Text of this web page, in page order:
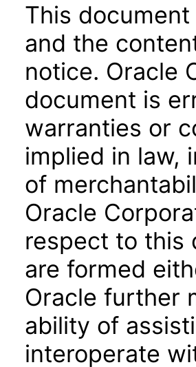
This
and the
notice. Oracle
document is
warranties or
implied in law,
of
Oracle
respect to this
are formed
Oracle further
ability of
interoperate